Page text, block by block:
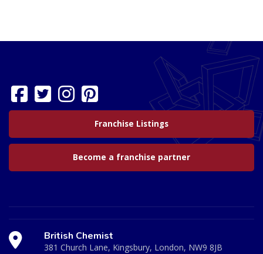
Franchise Listings
Become a franchise partner
British Chemist
381 Church Lane, Kingsbury, London, NW9 8JB